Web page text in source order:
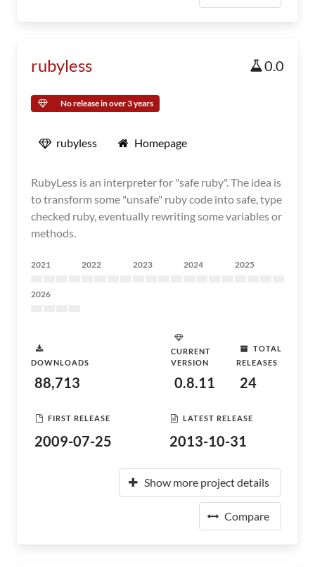
rubyless 0.0
No release in over 3 years
rubyless Homepage
RubyLess is an interpreter for "safe ruby". The idea is
to transform some "unsafe" ruby code into safe, type
checked ruby, eventually rewriting some variables or
methods.
2021 2022 2023 2024 2025
2026
DOWNLOADS
88,713
CURRENT
VERSION
0.8.11
TOTAL
RELEASES
24
FIRST RELEASE
2009-07-25
LATEST RELEASE
2013-10-31
Show more project details
Compare